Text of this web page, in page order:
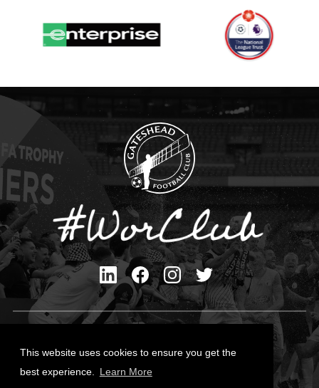
This website uses cookies to ensure you get the
best experience.
Learn More
Cookies Policy